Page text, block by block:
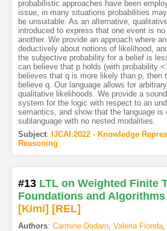
probabilistic approaches have been
issue, in many situations probabilities
be unsuitable. As an alternative,
introduced to express that one event is
another. We provide an approach where
deductively about notions of likelihood,
the subjective probability for a belief is
can believe that p holds (with probability
believes that q is more likely than p, then
believe q. Our language allows for
qualitative likelihoods. We provide a
system for the logic with respect to an
semantics, and show that the language is
sublanguage with no nested modalities.
Subject: IJCAI.2022 - Knowledge
Reasoning
#13 LTL on Weighted Finite
Foundations and Algorithms
[Kimi] [REL]
Authors: Carmine Dodaro, Valeria Fionda,